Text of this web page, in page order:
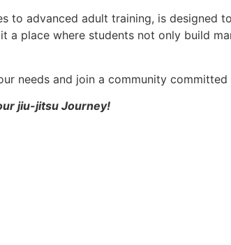
to advanced adult training, is
a place where students not only build
needs and join a community
jiu-jitsu Journey!